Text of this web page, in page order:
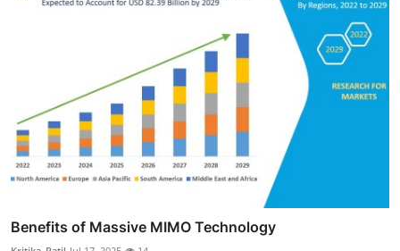
Benefits of Massive MIMO Technology